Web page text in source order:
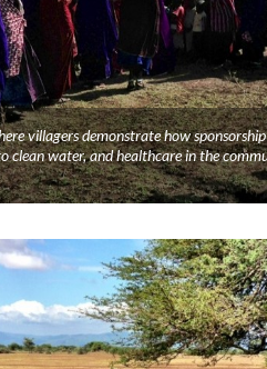
villagers demonstrate how
clean water, and healthcare in the